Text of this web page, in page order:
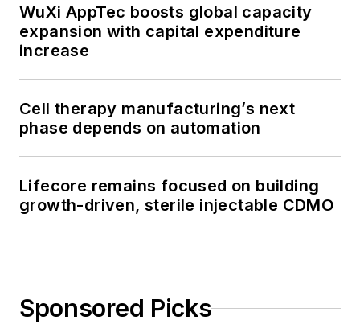
WuXi AppTec boosts global capacity
expansion with capital expenditure
increase
Cell therapy manufacturing’s next
phase depends on automation
Lifecore remains focused on building
growth-driven, sterile injectable CDMO
Sponsored Picks